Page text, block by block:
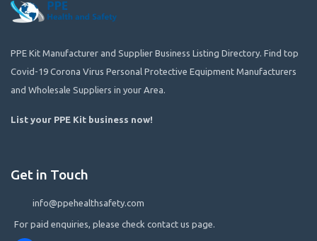
PPE Kit Manufacturer and Supplier Business Listing Directory. Find top
Covid-19 Corona Virus Personal Protective Equipment Manufacturers
and Wholesale Suppliers in your Area.
List your PPE Kit business now!
Get in Touch
info@ppehealthsafety.com
For paid enquiries, please check contact us page.